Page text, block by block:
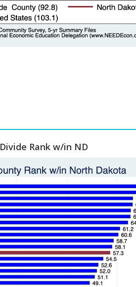
Divide Rank w/in ND